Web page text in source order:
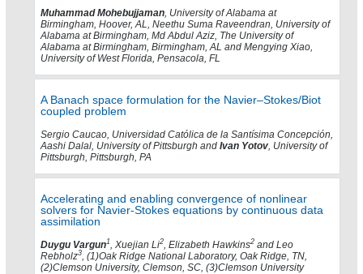
Muhammad Mohebujjaman, University of Alabama at
Birmingham, Hoover, AL, Neethu Suma Raveendran, University of
Alabama at Birmingham, Md Abdul Aziz, The University of
Alabama at Birmingham, Birmingham, AL and Mengying Xiao,
University of West Florida, Pensacola, FL
A Banach space formulation for the Navier–Stokes/Biot
coupled problem
Sergio Caucao, Universidad Católica de la Santísima Concepción,
Aashi Dalal, University of Pittsburgh and Ivan Yotov, University of
Pittsburgh, Pittsburgh, PA
Accelerating and enabling convergence of nonlinear
solvers for Navier-Stokes equations by continuous data
assimilation
Duygu Vargun1 , Xuejian Li2 , Elizabeth Hawkins2 and Leo
Rebholz3 , (1)Oak Ridge National Laboratory, Oak Ridge, TN,
(2)Clemson University, Clemson, SC, (3)Clemson University